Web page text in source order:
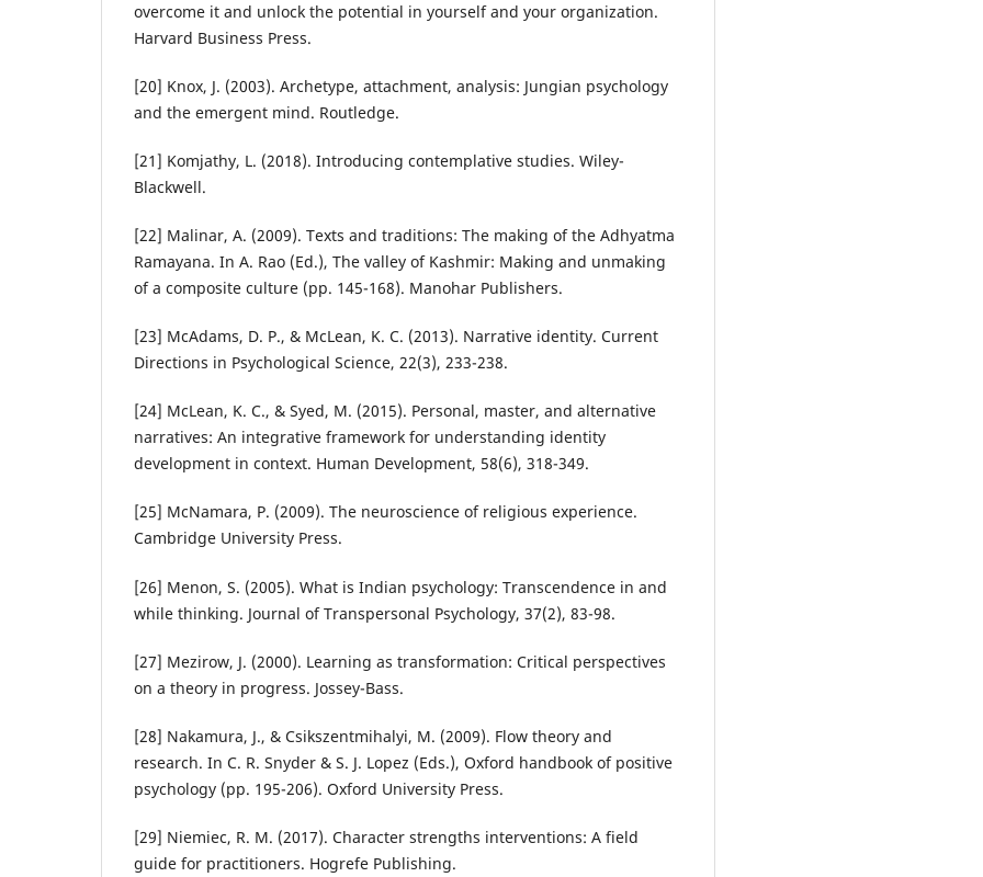
overcome it and unlock the potential in yourself and your organization.
Harvard Business Press.
[20] Knox, J. (2003). Archetype, attachment, analysis: Jungian psychology
and the emergent mind. Routledge.
[21] Komjathy, L. (2018). Introducing contemplative studies. Wiley-
Blackwell.
[22] Malinar, A. (2009). Texts and traditions: The making of the Adhyatma
Ramayana. In A. Rao (Ed.), The valley of Kashmir: Making and unmaking
of a composite culture (pp. 145-168). Manohar Publishers.
[23] McAdams, D. P., & McLean, K. C. (2013). Narrative identity. Current
Directions in Psychological Science, 22(3), 233-238.
[24] McLean, K. C., & Syed, M. (2015). Personal, master, and alternative
narratives: An integrative framework for understanding identity
development in context. Human Development, 58(6), 318-349.
[25] McNamara, P. (2009). The neuroscience of religious experience.
Cambridge University Press.
[26] Menon, S. (2005). What is Indian psychology: Transcendence in and
while thinking. Journal of Transpersonal Psychology, 37(2), 83-98.
[27] Mezirow, J. (2000). Learning as transformation: Critical perspectives
on a theory in progress. Jossey-Bass.
[28] Nakamura, J., & Csikszentmihalyi, M. (2009). Flow theory and
research. In C. R. Snyder & S. J. Lopez (Eds.), Oxford handbook of positive
psychology (pp. 195-206). Oxford University Press.
[29] Niemiec, R. M. (2017). Character strengths interventions: A field
guide for practitioners. Hogrefe Publishing.